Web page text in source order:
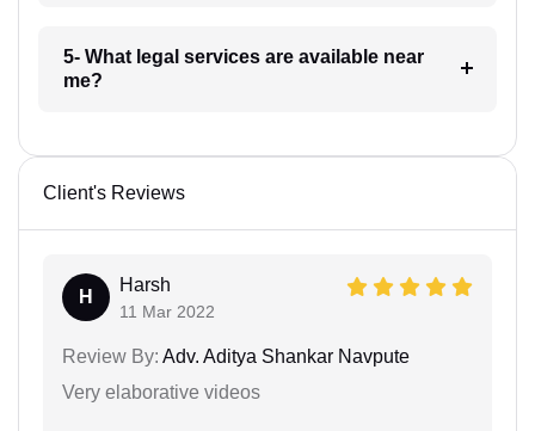
5- What legal services are available near
me?
Client's Reviews
H
Harsh
11 Mar 2022
Review By: Adv. Aditya Shankar Navpute
Very elaborative videos